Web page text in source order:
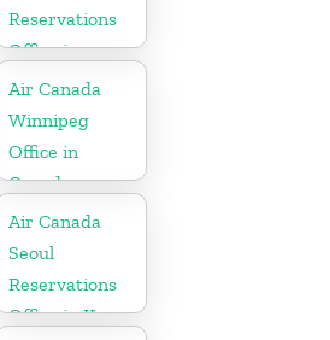
Reservations
Office in
Turkey
Air Canada
Winnipeg
Office in
Canada
Air Canada
Seoul
Reservations
Office in Korea